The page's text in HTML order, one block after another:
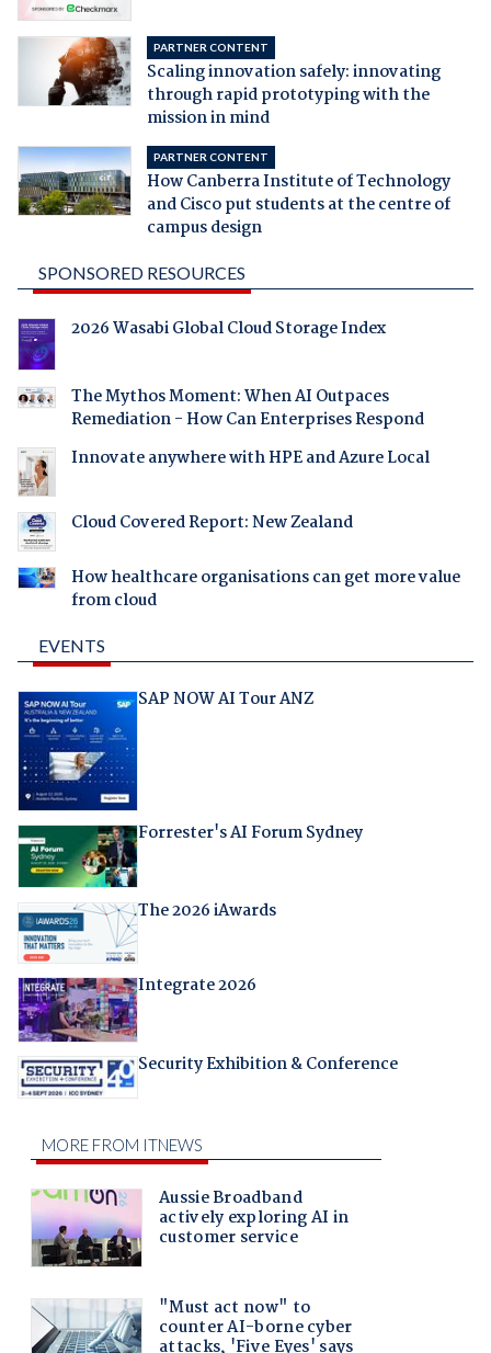
PARTNER CONTENT
Scaling innovation safely: innovating
through rapid prototyping with the
mission in mind
PARTNER CONTENT
How Canberra Institute of Technology
and Cisco put students at the centre of
campus design
SPONSORED RESOURCES
2026 Wasabi Global Cloud Storage Index
The Mythos Moment: When AI Outpaces
Remediation - How Can Enterprises Respond
Innovate anywhere with HPE and Azure Local
Cloud Covered Report: New Zealand
How healthcare organisations can get more value
from cloud
EVENTS
SAP NOW AI Tour ANZ
Forrester's AI Forum Sydney
The 2026 iAwards
Integrate 2026
Security Exhibition & Conference